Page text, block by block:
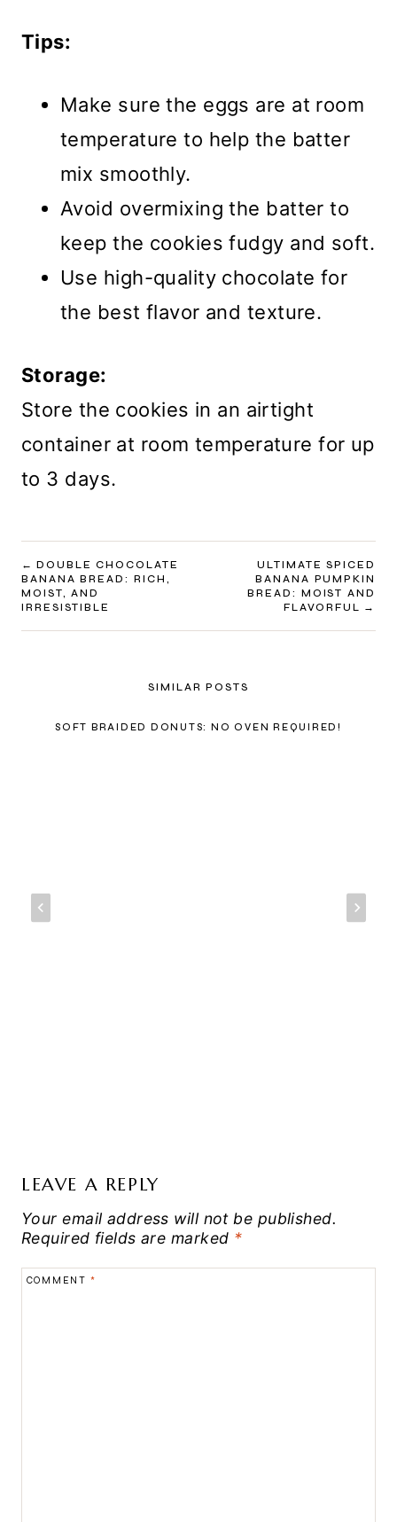
Tips:
Make sure the eggs are at room
temperature to help the batter
mix smoothly.
Avoid overmixing the batter to
keep the cookies fudgy and soft.
Use high-quality chocolate for
the best flavor and texture.
Storage:
Store the cookies in an airtight
container at room temperature for up
to 3 days.
POST
NAVIGATION
DOUBLE CHOCOLATE
BANANA BREAD: RICH,
MOIST, AND
IRRESISTIBLE
ULTIMATE SPICED
BANANA PUMPKIN
BREAD: MOIST AND
FLAVORFUL
SIMILAR POSTS
SOFT BRAIDED DONUTS: NO OVEN REQUIRED!
LEAVE A REPLY
Your email address will not be published.
Required fields are marked *
COMMENT *